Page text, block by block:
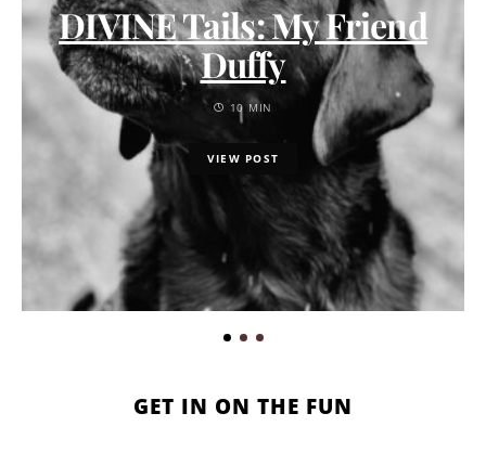
DIVINE Tails: My Friend
Duffy
10 MIN
VIEW POST
GET IN ON THE FUN